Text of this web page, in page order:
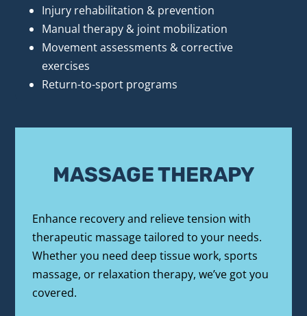
Injury rehabilitation & prevention
Manual therapy & joint mobilization
Movement assessments & corrective
exercises
Return-to-sport programs
MASSAGE THERAPY
Enhance recovery and relieve tension with
therapeutic massage tailored to your needs.
Whether you need deep tissue work, sports
massage, or relaxation therapy, we’ve got you
covered.